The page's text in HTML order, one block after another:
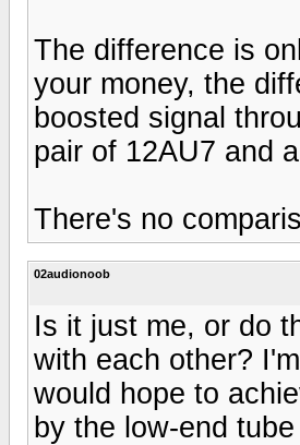
The difference is
your money, the
boosted signal
pair of 12AU7 and
There's no
02audionoob
Is it just me, or do
with each other?
would hope to
by the low-end